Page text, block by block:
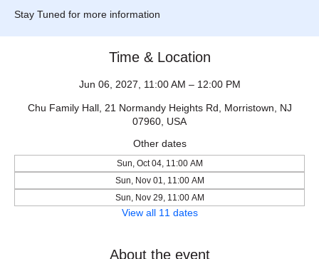
Stay Tuned for more information
Time & Location
Jun 06, 2027, 11:00 AM – 12:00 PM
Chu Family Hall, 21 Normandy Heights Rd, Morristown, NJ
07960, USA
Other dates
Sun, Oct 04, 11:00 AM
Sun, Nov 01, 11:00 AM
Sun, Nov 29, 11:00 AM
View all 11 dates
About the event